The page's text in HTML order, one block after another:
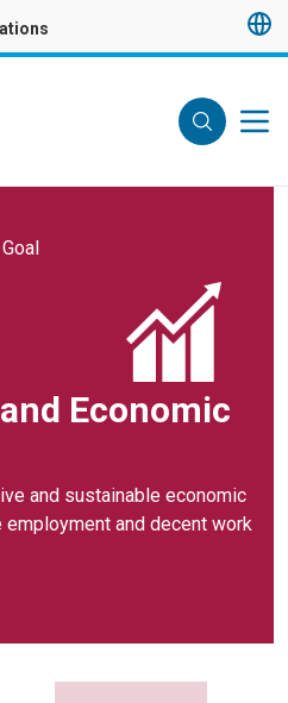
Economic
and sustainable economic
and decent work